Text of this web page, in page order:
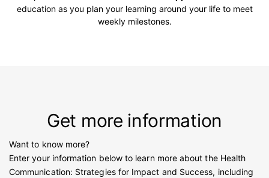
education as you plan your learning around your life to meet
weekly milestones.
Get more information
Want to know more?
Enter your information below to learn more about the Health
Communication: Strategies for Impact and Success, including